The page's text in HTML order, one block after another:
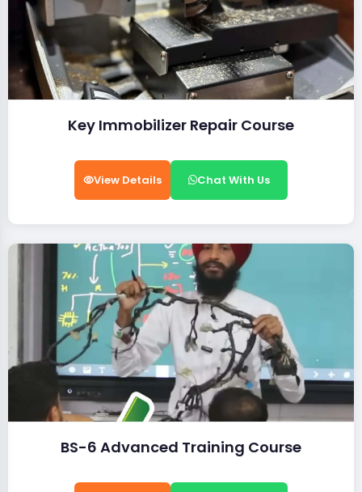
Key Immobilizer Repair Course
View Details Chat With Us
BS-6 Advanced Training Course